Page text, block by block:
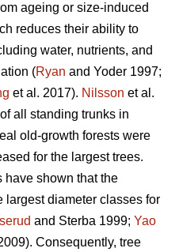
ageing or size-induced
reduces their ability to
water, nutrients, and
(Ryan and Yoder 1997;
et al. 2017). Nilsson et al.
all standing trunks in
old-growth forests were
for the largest trees.
have shown that the
largest diameter classes for
and Sterba 1999; Yao
Consequently, tree